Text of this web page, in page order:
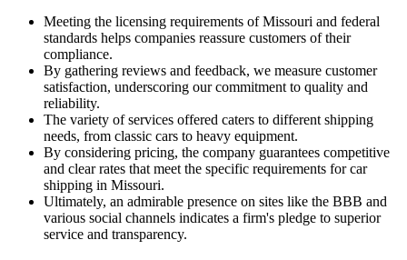
Meeting the licensing requirements of Missouri and federal
standards helps companies reassure customers of their
compliance.
By gathering reviews and feedback, we measure customer
satisfaction, underscoring our commitment to quality and
reliability.
The variety of services offered caters to different shipping
needs, from classic cars to heavy equipment.
By considering pricing, the company guarantees competitive
and clear rates that meet the specific requirements for car
shipping in Missouri.
Ultimately, an admirable presence on sites like the BBB and
various social channels indicates a firm's pledge to superior
service and transparency.